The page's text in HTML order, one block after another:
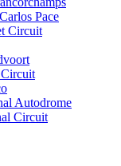
Pace
Circuit
Autodrome
Circuit